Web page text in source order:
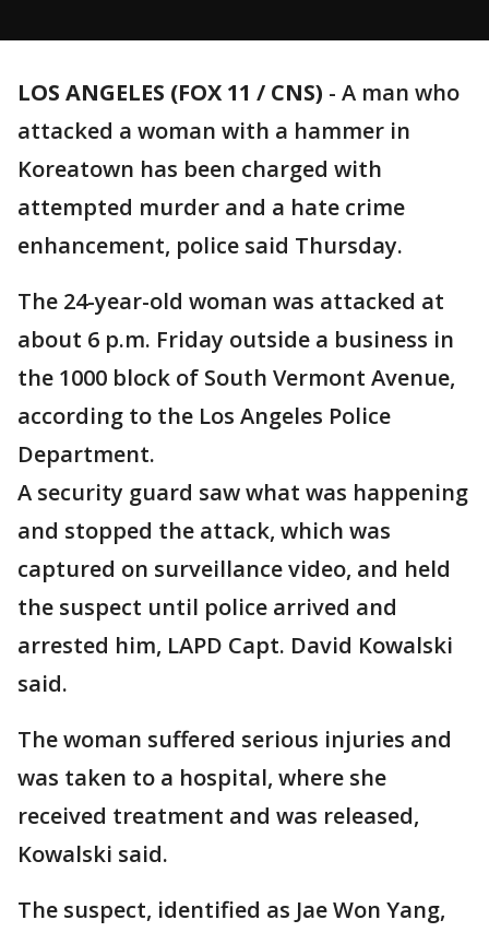
LOS ANGELES (FOX 11 / CNS) - A man who
attacked a woman with a hammer in
Koreatown has been charged with
attempted murder and a hate crime
enhancement, police said Thursday.
The 24-year-old woman was attacked at
about 6 p.m. Friday outside a business in
the 1000 block of South Vermont Avenue,
according to the Los Angeles Police
Department.
A security guard saw what was happening
and stopped the attack, which was
captured on surveillance video, and held
the suspect until police arrived and
arrested him, LAPD Capt. David Kowalski
said.
The woman suffered serious injuries and
was taken to a hospital, where she
received treatment and was released,
Kowalski said.
The suspect, identified as Jae Won Yang,